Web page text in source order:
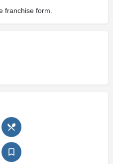
franchise form.